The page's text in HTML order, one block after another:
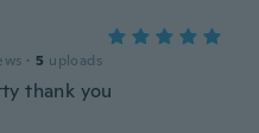
· 5 uploads
thank you